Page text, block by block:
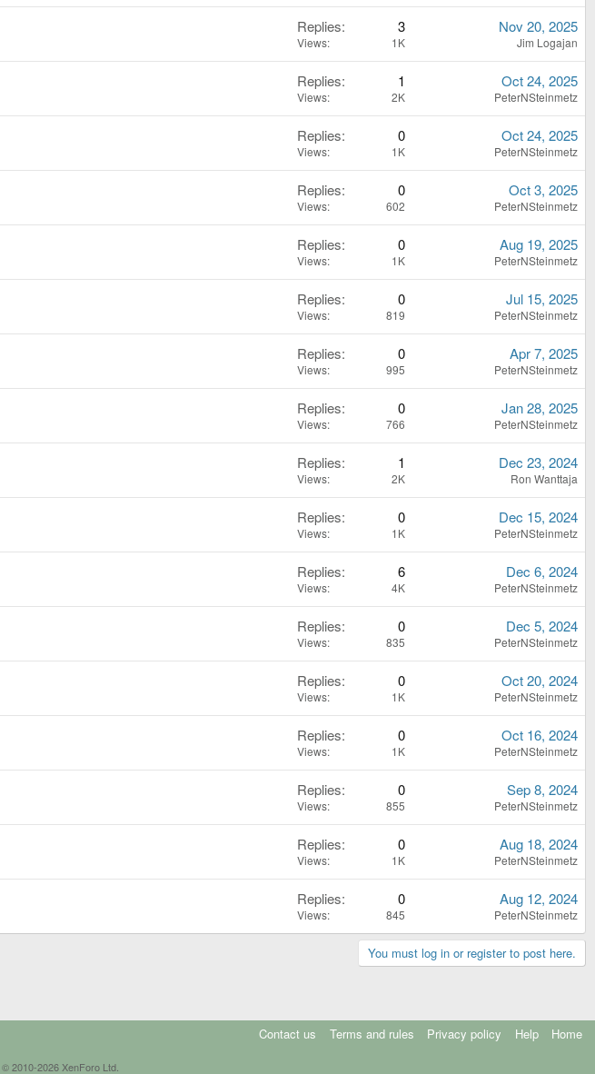
Replies 3
Views 1K
Nov 20, 2025
Jim Logajan
Replies 1
Views 2K
Oct 24, 2025
PeterNSteinmetz
Replies 0
Views 1K
Oct 24, 2025
PeterNSteinmetz
Replies 0
Views 602
Oct 3, 2025
PeterNSteinmetz
Replies 0
Views 1K
Aug 19, 2025
PeterNSteinmetz
Replies 0
Views 819
Jul 15, 2025
PeterNSteinmetz
Replies 0
Views 995
Apr 7, 2025
PeterNSteinmetz
Replies 0
Views 766
Jan 28, 2025
PeterNSteinmetz
Replies 1
Views 2K
Dec 23, 2024
Ron Wanttaja
Replies 0
Views 1K
Dec 15, 2024
PeterNSteinmetz
Replies 6
Views 4K
Dec 6, 2024
PeterNSteinmetz
Replies 0
Views 835
Dec 5, 2024
PeterNSteinmetz
Replies 0
Views 1K
Oct 20, 2024
PeterNSteinmetz
Replies 0
Views 1K
Oct 16, 2024
PeterNSteinmetz
Replies 0
Views 855
Sep 8, 2024
PeterNSteinmetz
Replies 0
Views 1K
Aug 18, 2024
PeterNSteinmetz
Replies 0
Views 845
Aug 12, 2024
PeterNSteinmetz
You must log in or register to post here.
Contact us Terms and rules Privacy policy Help Home
© 2010-2026 XenForo Ltd.